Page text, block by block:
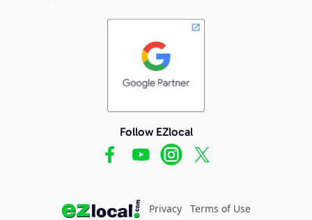
Follow EZlocal
Privacy Terms of Use